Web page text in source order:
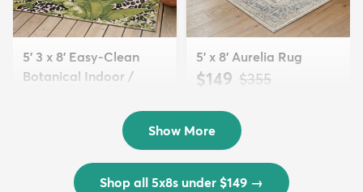
5' 3 x 8' Easy-Clean
Botanical Indoor /
5' x 8' Aurelia Rug
$149 MSRP:
$355
Show More
Shop all 5x8s under $149 →